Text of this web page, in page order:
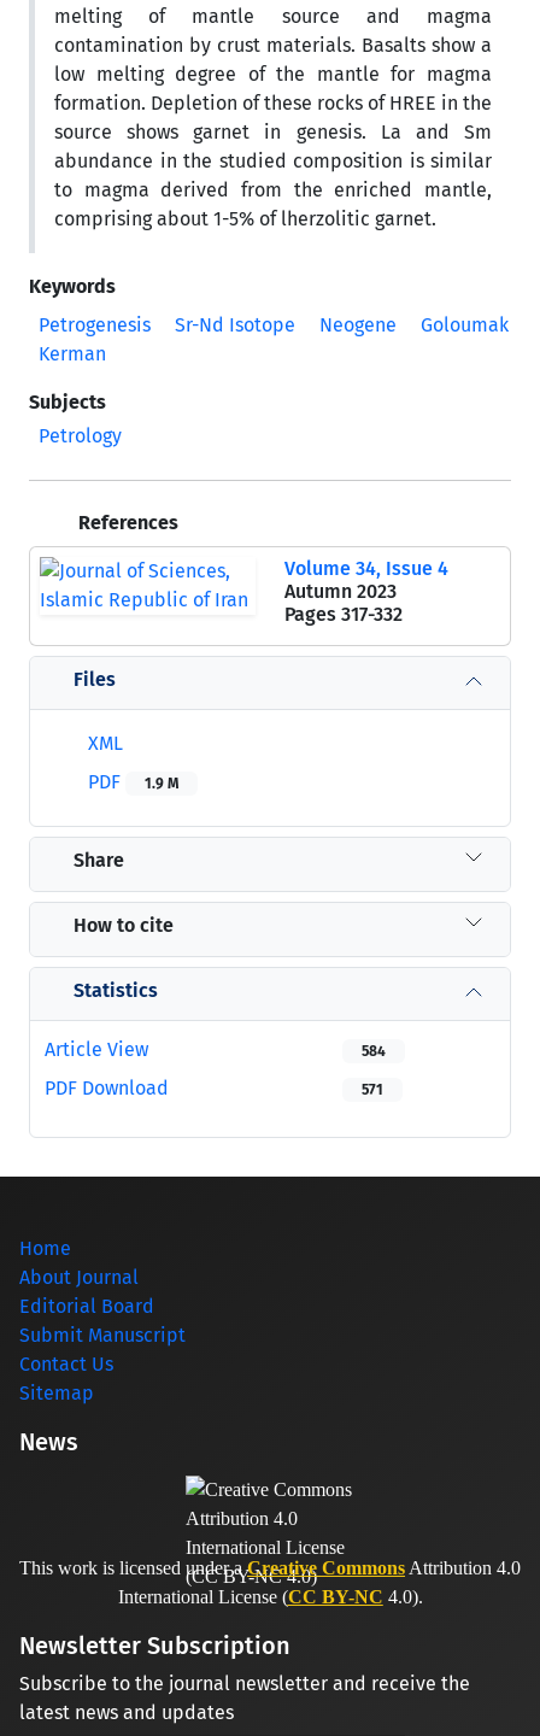
melting of mantle source and magma
contamination by crust materials. Basalts show a
low melting degree of the mantle for magma
formation. Depletion of these rocks of HREE in the
source shows garnet in genesis. La and Sm
abundance in the studied composition is similar
to magma derived from the enriched mantle,
comprising about 1-5% of lherzolitic garnet.
Keywords
Petrogenesis
Sr-Nd Isotope Neogene
Goloumak
Kerman
Subjects
Petrology
References
Volume 34, Issue 4
Autumn 2023
Pages 317-332
Files
XML
PDF
1.9 M
Share
How to cite
Statistics
Article View 584
PDF Download 571
Home
About Journal
Editorial Board
Submit Manuscript
Contact Us
Sitemap
News
This work is licensed under aCreative Commons Attribution 4.0
International License (CC BY-NC 4.0).
Newsletter Subscription
Subscribe to the journal newsletter and receive the
latest news and updates